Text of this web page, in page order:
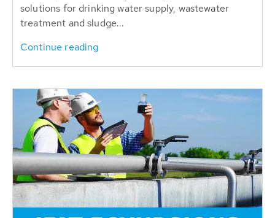
solutions for drinking water supply, wastewater
treatment and sludge...
Continue reading